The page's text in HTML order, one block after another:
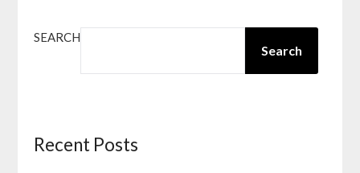
SEARCH
Search
Recent Posts